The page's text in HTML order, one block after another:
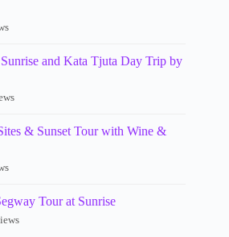
and Kata Tjuta Day Trip by
& Sunset Tour with Wine &
Tour at Sunrise